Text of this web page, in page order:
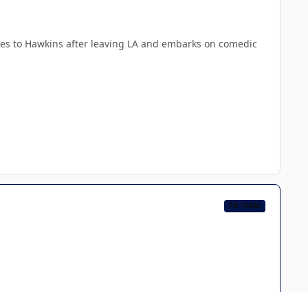
to Hawkins after leaving LA and embarks on comedic
CB TEAM